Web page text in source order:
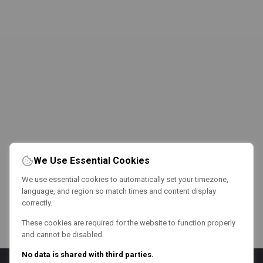
We Use Essential Cookies
We use essential cookies to automatically set your timezone,
language, and region so match times and content display
correctly.
These cookies are required for the website to function properly
and cannot be disabled.
No data is shared with third parties.